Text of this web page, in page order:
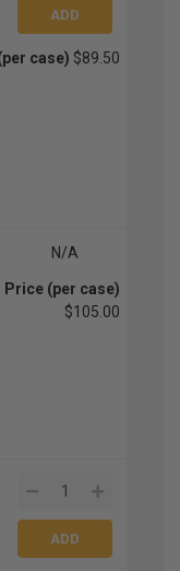
case) $89.50
N/A
Price (per case)
$105.00